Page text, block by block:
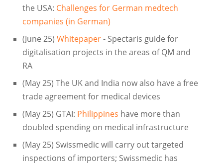
the USA: Challenges for German medtech
companies (in German)
(June 25) Whitepaper- Spectaris guide for
digitalisation projects in the areas of QM and
RA
(May 25) The UK and India now also have a free
trade agreement for medical devices
(May 25) GTAI: Philippines have more than
doubled spending on medical infrastructure
(May 25) Swissmedic will carry out targeted
inspections of importers; Swissmedic has